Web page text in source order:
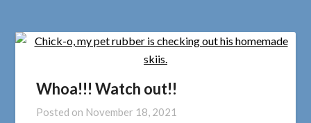
Whoa!!! Watch out!!
Posted on November 18, 2021